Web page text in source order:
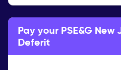
Pay your PSE&G
Deferit